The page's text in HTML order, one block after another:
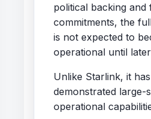
political backing and
commitments, the
is not expected to
operational until
Unlike Starlink, it
demonstrated large-
operational